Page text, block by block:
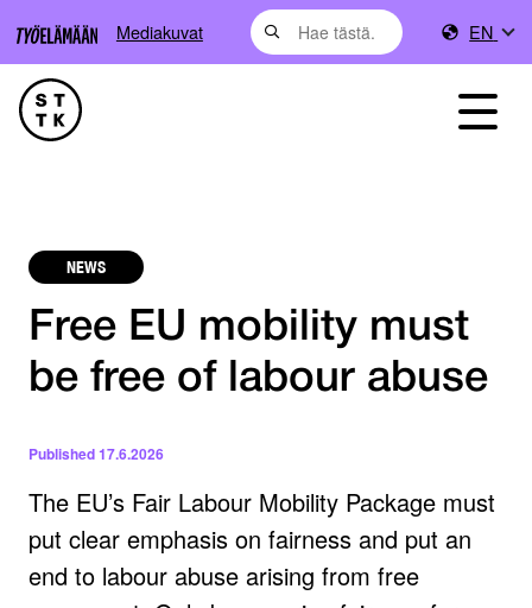
Mediakuvat EN
NEWS
Free EU mobility must
be free of labour abuse
Published17.6.2026
The EU’s Fair Labour Mobility Package must
put clear emphasis on fairness and put an
end to labour abuse arising from free